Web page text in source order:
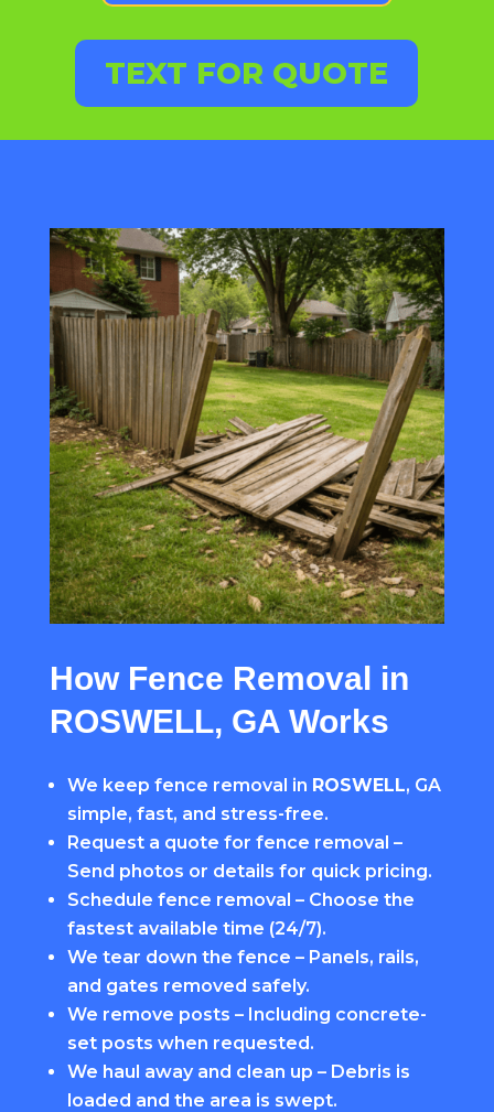
TEXT FOR QUOTE
How Fence Removal in
ROSWELL, GA Works
We keep fence removal in ROSWELL, GA
simple, fast, and stress-free.
Request a quote for fence removal –
Send photos or details for quick pricing.
Schedule fence removal – Choose the
fastest available time (24/7).
We tear down the fence – Panels, rails,
and gates removed safely.
We remove posts – Including concrete-
set posts when requested.
We haul away and clean up – Debris is
loaded and the area is swept.